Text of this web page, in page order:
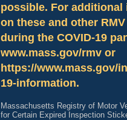
possible. For
on these and other
during the COVID-19
www.mass.gov/rmv or
https://www.mass.gov/
19-information.
Massachusetts Registry of Motor
for Certain Expired Inspection